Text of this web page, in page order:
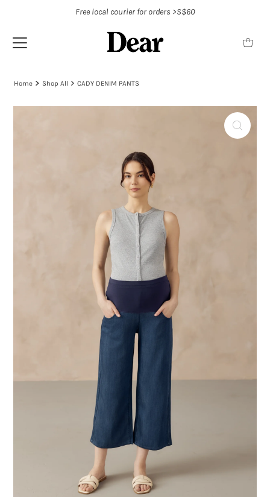
Free local courier for orders >S$60
Home Shop All CADY DENIM PANTS